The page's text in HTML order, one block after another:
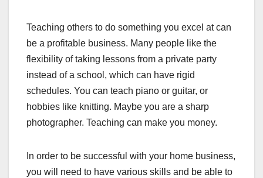
Teaching others to do something you excel at can
be a profitable business. Many people like the
flexibility of taking lessons from a private party
instead of a school, which can have rigid
schedules. You can teach piano or guitar, or
hobbies like knitting. Maybe you are a sharp
photographer. Teaching can make you money.
In order to be successful with your home business,
you will need to have various skills and be able to